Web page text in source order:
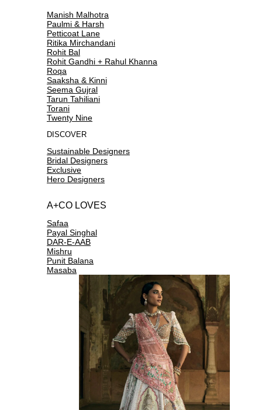
Manish Malhotra
Paulmi & Harsh
Petticoat Lane
Ritika Mirchandani
Rohit Bal
Rohit Gandhi + Rahul Khanna
Roqa
Saaksha & Kinni
Seema Gujral
Tarun Tahiliani
Torani
Twenty Nine
DISCOVER
Sustainable Designers
Bridal Designers
Exclusive
Hero Designers
A+CO LOVES
Safaa
Payal Singhal
DAR-E-AAB
Mishru
Punit Balana
Masaba